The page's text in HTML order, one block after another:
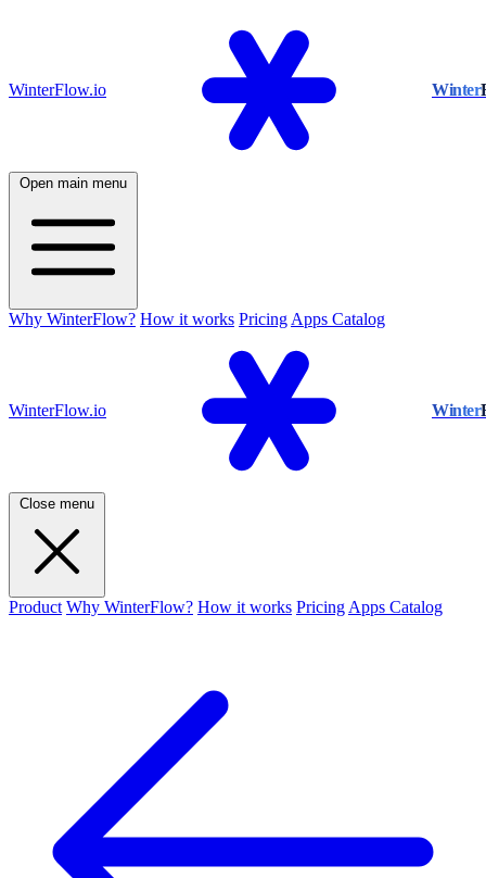
WinterFlow.io Winter
Open main menu
Why WinterFlow? How it works Pricing Apps Catalog
WinterFlow.io Winter
Close menu
Product Why WinterFlow? How it works Pricing Apps Catalog